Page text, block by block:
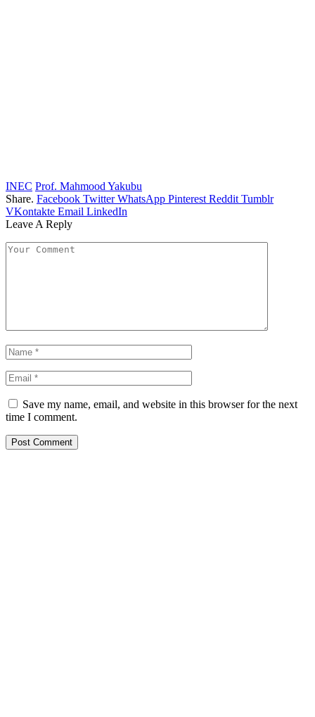
INEC Prof. Mahmood Yakubu
Share. Facebook Twitter WhatsApp Pinterest Reddit Tumblr
VKontakte Email LinkedIn
Leave A Reply
Save my name, email, and website in this browser for the next
time I comment.